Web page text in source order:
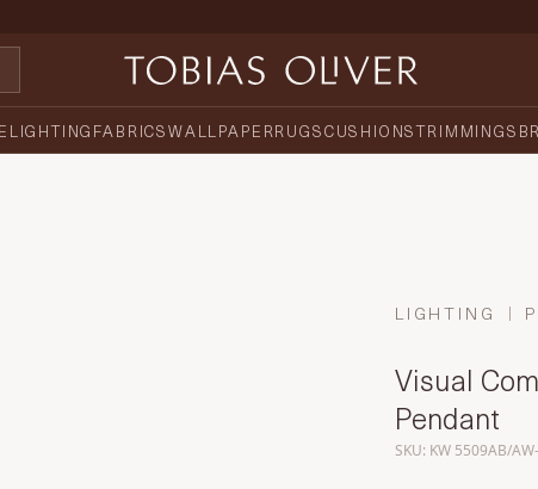
LIGHTING FABRICSWALLPAPERRUGSCUSHIONSTRIMMINGS
LIGHTING
Visual
Pendant
SKU: KW 5509AB/